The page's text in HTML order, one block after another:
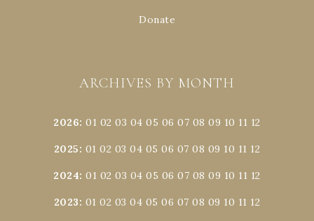
Donate
ARCHIVES BY MONTH
2026:01 02 03 04 05 06 07 08 09 10 11 12
2025: 01 02 03 04 05 06 07 08 09 10 11 12
2024:01 02 03 04 05 06 07 08 09 10 11 12
2023: 01 02 03 04 05 06 07 08 09 10 11 12